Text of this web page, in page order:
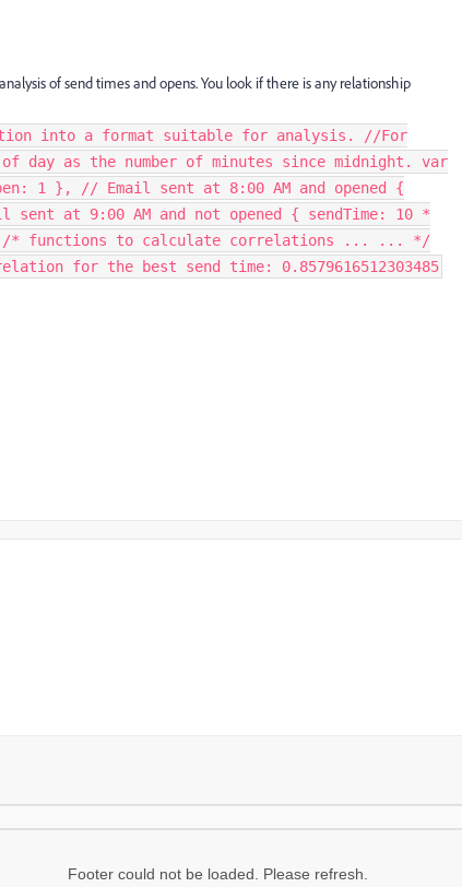
of send times and opens. You look if there is any relationship
into a format suitable for analysis. //For
day as the number of minutes since midnight. var
1 }, // Email sent at 8:00 AM and opened {
at 9:00 AM and not opened { sendTime: 10 *
* functions to calculate correlations ... ... */
for the best send time: 0.8579616512303485
Footer could not be loaded. Please refresh.